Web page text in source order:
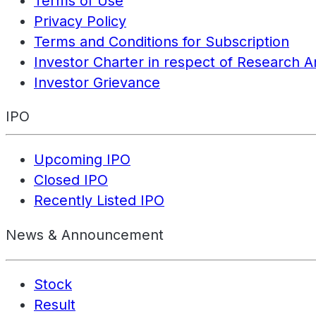
Privacy Policy
Terms and Conditions for Subscription
Investor Charter in respect of Research
Investor Grievance
IPO
Upcoming IPO
Closed IPO
Recently Listed IPO
News & Announcement
Stock
Result